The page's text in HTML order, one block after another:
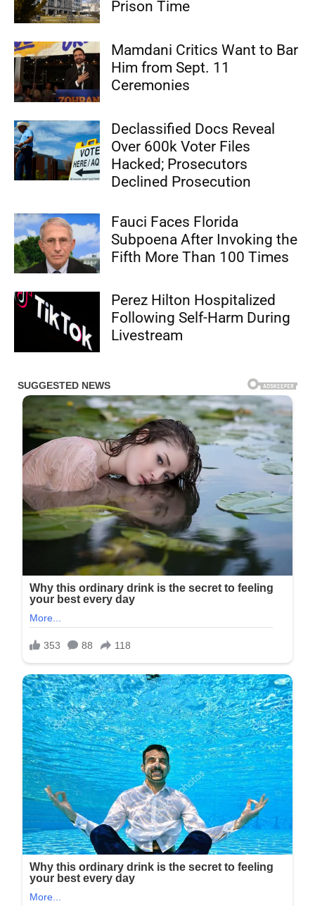
Prison Time
Mamdani Critics Want to Bar
Him from Sept. 11
Ceremonies
Declassified Docs Reveal
Over 600k Voter Files
Hacked; Prosecutors
Declined Prosecution
Fauci Faces Florida
Subpoena After Invoking the
Fifth More Than 100 Times
Perez Hilton Hospitalized
Following Self-Harm During
Livestream